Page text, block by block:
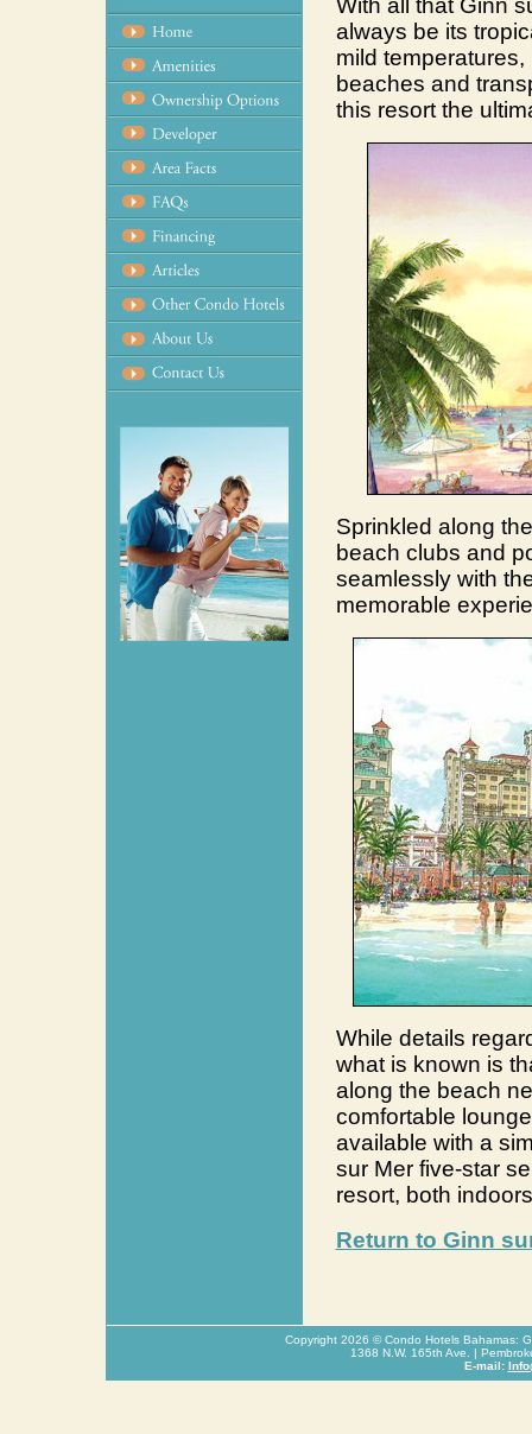
With all that Ginn
always be its
mild
beaches and
this resort the
Sprinkled along
beach clubs and
seamlessly with
memorable
While details
what is known is
along the beach
comfortable
available with a
sur Mer five-star
resort, both
Return to Ginn
Copyright 2026 © Condo Hotels Bahamas:
1368 N.W. 165th Ave. |
E-mail: